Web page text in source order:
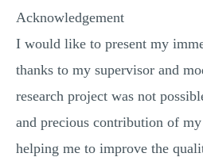
Acknowledgement
I would like to present my
thanks to my supervisor and
research project was not
and precious contribution of
helping me to improve the